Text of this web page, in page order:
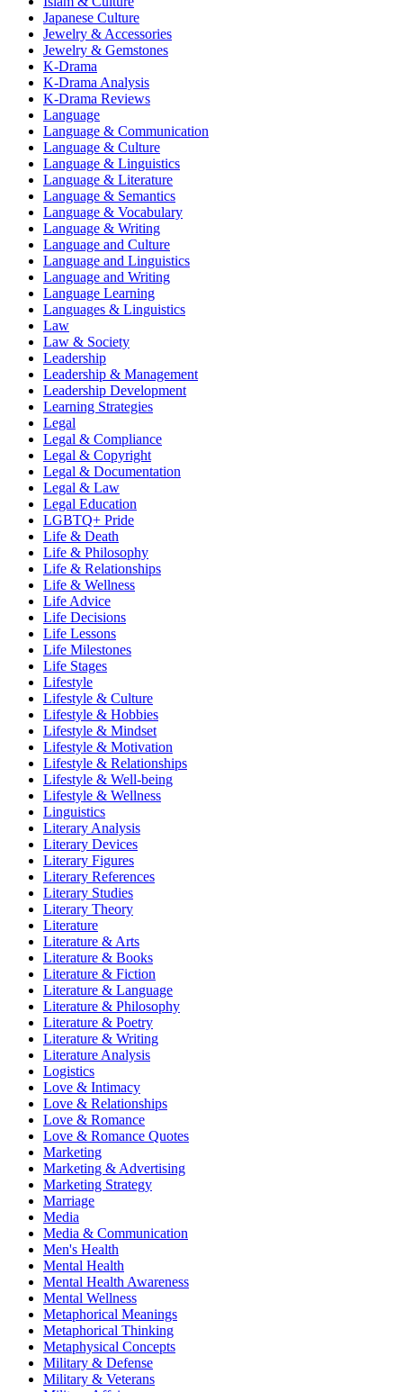
Japanese Culture
Jewelry & Accessories
Jewelry & Gemstones
K-Drama
K-Drama Analysis
K-Drama Reviews
Language
Language & Communication
Language & Culture
Language & Linguistics
Language & Literature
Language & Semantics
Language & Vocabulary
Language & Writing
Language and Culture
Language and Linguistics
Language and Writing
Language Learning
Languages & Linguistics
Law
Law & Society
Leadership
Leadership & Management
Leadership Development
Learning Strategies
Legal
Legal & Compliance
Legal & Copyright
Legal & Documentation
Legal & Law
Legal Education
LGBTQ+ Pride
Life & Death
Life & Philosophy
Life & Relationships
Life & Wellness
Life Advice
Life Decisions
Life Lessons
Life Milestones
Life Stages
Lifestyle
Lifestyle & Culture
Lifestyle & Hobbies
Lifestyle & Mindset
Lifestyle & Motivation
Lifestyle & Relationships
Lifestyle & Well-being
Lifestyle & Wellness
Linguistics
Literary Analysis
Literary Devices
Literary Figures
Literary References
Literary Studies
Literary Theory
Literature
Literature & Arts
Literature & Books
Literature & Fiction
Literature & Language
Literature & Philosophy
Literature & Poetry
Literature & Writing
Literature Analysis
Logistics
Love & Intimacy
Love & Relationships
Love & Romance
Love & Romance Quotes
Marketing
Marketing & Advertising
Marketing Strategy
Marriage
Media
Media & Communication
Men's Health
Mental Health
Mental Health Awareness
Mental Wellness
Metaphorical Meanings
Metaphorical Thinking
Metaphysical Concepts
Military & Defense
Military & Veterans